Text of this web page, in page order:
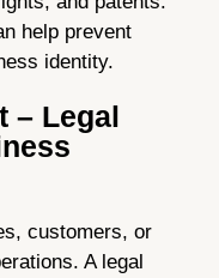
help prevent
identity.
– Legal
customers, or
A legal